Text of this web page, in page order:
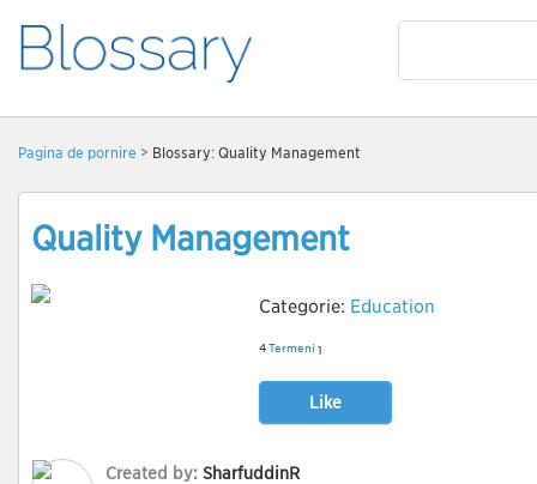
Pagină de pornire > Blossary: Quality Management
Quality Management
Categorie: Education
4Termeni 1
Like
Created by: SharfuddinR